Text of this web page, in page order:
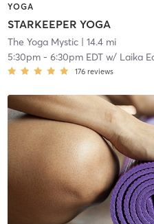
YOGA
STARKEEPER YOGA
The Yoga Mystic| 14.4 mi
5:30pm- 6:30pm EDTw/ Laika
176 reviews